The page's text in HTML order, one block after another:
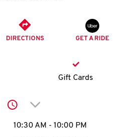
K
account
DIRECTIONS GET A RIDE
Gift Cards
Click to expand or
WeekHours
10:30 AM - 10:00 PM